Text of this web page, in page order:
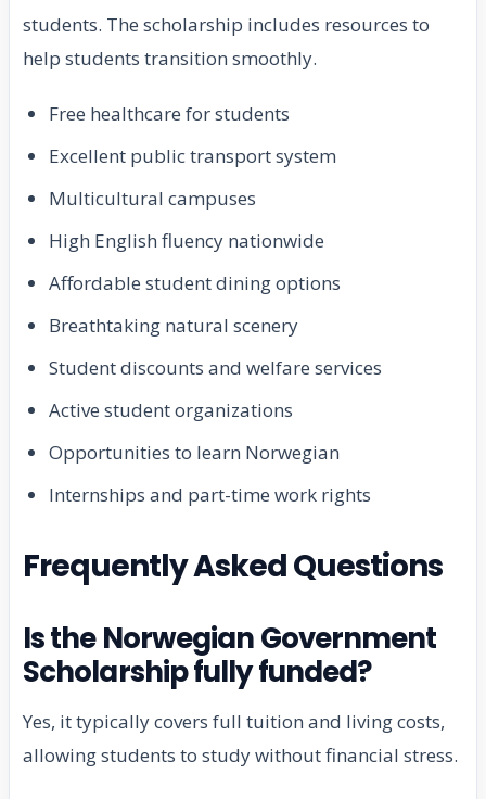
students. The scholarship includes resources to
help students transition smoothly.
Free healthcare for students
Excellent public transport system
Multicultural campuses
High English fluency nationwide
Affordable student dining options
Breathtaking natural scenery
Student discounts and welfare services
Active student organizations
Opportunities to learn Norwegian
Internships and part-time work rights
Frequently Asked Questions
Is the Norwegian Government
Scholarship fully funded?
Yes, it typically covers full tuition and living costs,
allowing students to study without financial stress.